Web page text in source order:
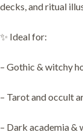
decks, and ritual
✨ Ideal for:
– Gothic & witchy
– Tarot and occult
– Dark academia